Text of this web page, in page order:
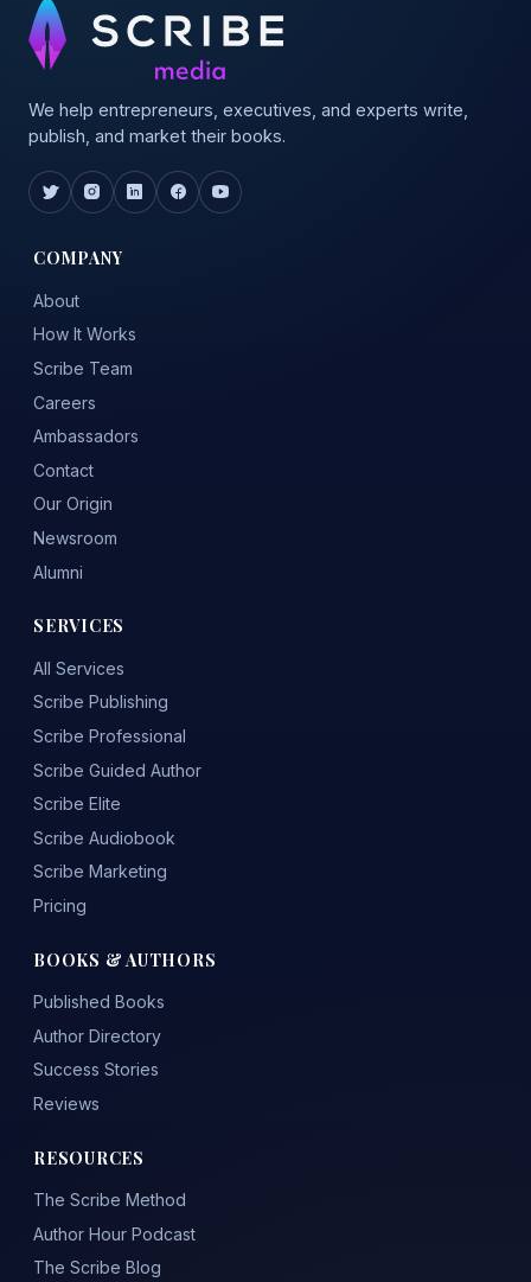
We help entrepreneurs, executives, and experts write,
publish, and market their books.
COMPANY
About
How It Works
Scribe Team
Careers
Ambassadors
Contact
Our Origin
Newsroom
Alumni
SERVICES
All Services
Scribe Publishing
Scribe Professional
Scribe Guided Author
Scribe Elite
Scribe Audiobook
Scribe Marketing
Pricing
BOOKS & AUTHORS
Published Books
Author Directory
Success Stories
Reviews
RESOURCES
The Scribe Method
Author Hour Podcast
The Scribe Blog